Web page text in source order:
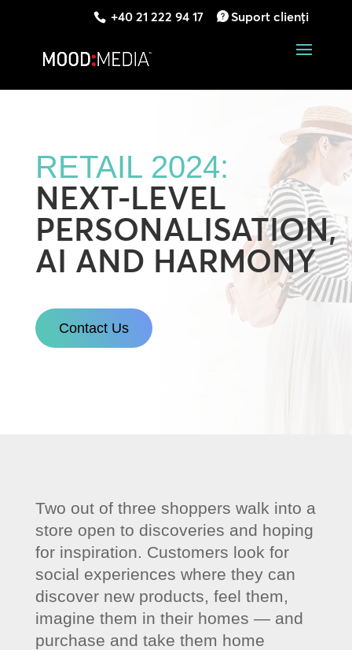
+40 21 222 94 17 Suport clienți
RETAIL 2024:
NEXT-LEVEL
PERSONALISATION,
AI AND HARMONY
Contact Us
Two out of three shoppers walk into a
store open to discoveries and hoping
for inspiration. Customers look for
social experiences where they can
discover new products, feel them,
imagine them in their homes — and
purchase and take them home